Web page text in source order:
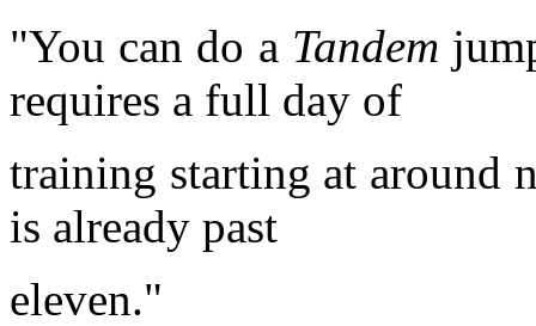
"You can do a Tandem
requires a full day of
training starting at around
is already past
eleven."